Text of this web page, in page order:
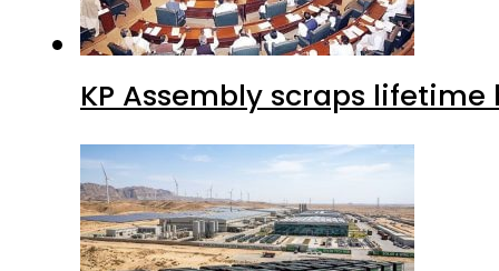
KP Assembly scraps